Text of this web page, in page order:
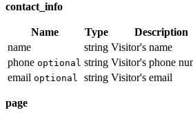
contact_info
Name Type
Description
name
string Visitor's name
phone optional string Visitor's phone
email optional string Visitor's email
page